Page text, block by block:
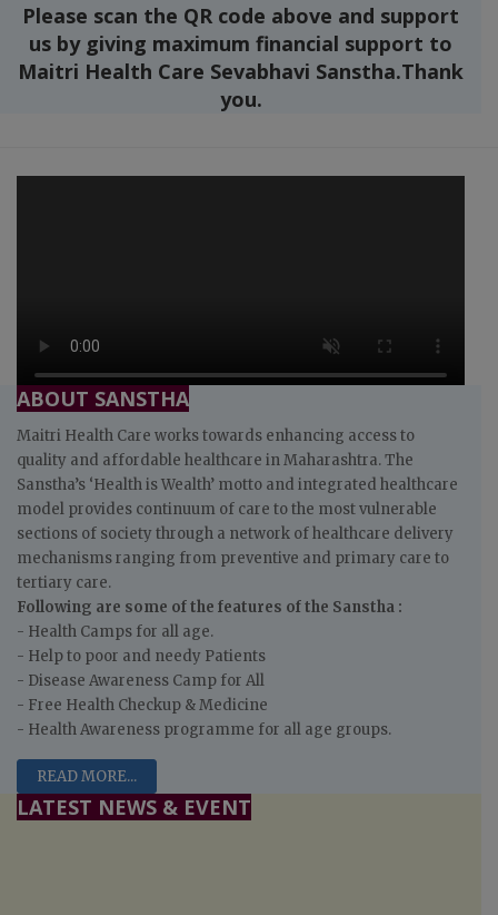
Please scan the QR code above and support
us by giving maximum financial support to
Maitri Health Care Sevabhavi Sanstha.Thank
you.
ABOUT SANSTHA
Maitri Health Care works towards enhancing access to
quality and affordable healthcare in Maharashtra. The
Sanstha’s ‘Health is Wealth’ motto and integrated healthcare
model provides continuum of care to the most vulnerable
sections of society through a network of healthcare delivery
mechanisms ranging from preventive and primary care to
tertiary care.
Following are some of the features of the Sanstha :
- Health Camps for all age.
- Help to poor and needy Patients
- Disease Awareness Camp for All
- Free Health Checkup & Medicine
- Health Awareness programme for all age groups.
READ MORE...
LATEST NEWS & EVENT